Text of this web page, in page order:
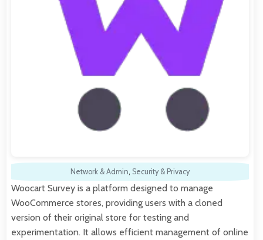
Network & Admin, Security & Privacy
Woocart Survey is a platform designed to manage
WooCommerce stores, providing users with a cloned
version of their original store for testing and
experimentation. It allows efficient management of online